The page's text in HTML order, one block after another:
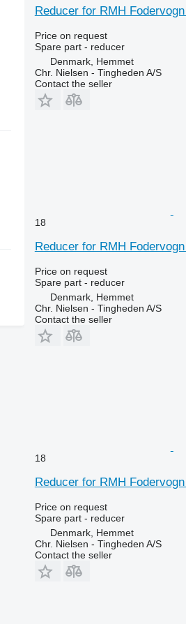
Reducer for RMH
Price on request
Spare part - reducer
Denmark, Hemmet
Chr. Nielsen - Tingheden A/S
Contact the seller
18
Reducer for RMH
Price on request
Spare part - reducer
Denmark, Hemmet
Chr. Nielsen - Tingheden A/S
Contact the seller
18
Reducer for RMH
Price on request
Spare part - reducer
Denmark, Hemmet
Chr. Nielsen - Tingheden A/S
Contact the seller